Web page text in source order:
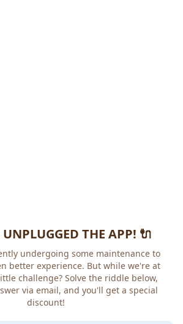
THE APP! 🔌
undergoing some maintenance to
better experience. But while we're at
challenge? Solve the riddle below,
via email, and you'll get a special
discount!